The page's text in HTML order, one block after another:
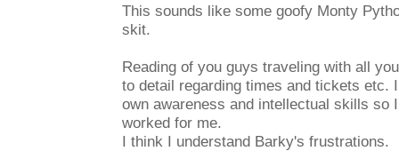
This sounds like some goofy Monty
skit.
Reading of you guys traveling with all
to detail regarding times and tickets etc.
own awareness and intellectual skills so
worked for me.
I think I understand Barky's frustrations.